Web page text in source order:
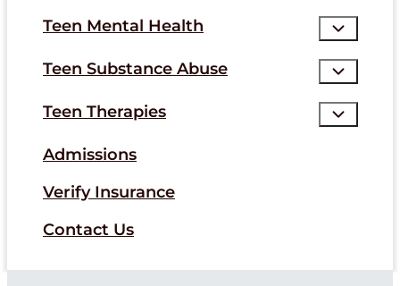
Teen Mental Health
Teen Substance Abuse
Teen Therapies
Admissions
Verify Insurance
Contact Us